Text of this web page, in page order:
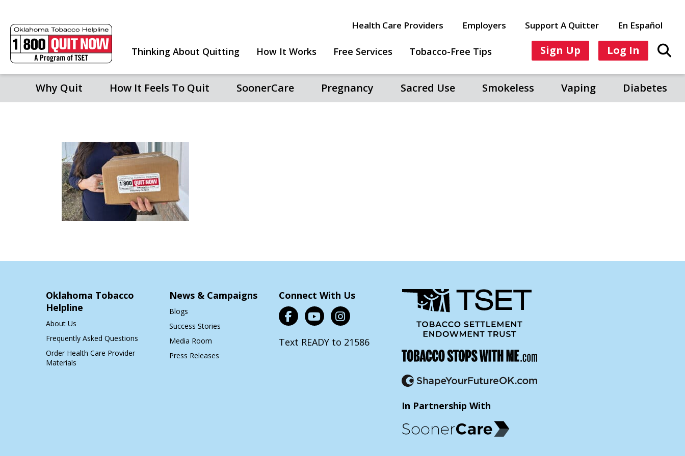
Health Care Providers Employers Support A Quitter En Español
Thinking About Quitting How It Works Free Services Tobacco-Free Tips Sign Up Log In
Why Quit How It Feels To Quit SoonerCare Pregnancy Sacred Use Smokeless Vaping Diabetes
Oklahoma Tobacco
Helpline
About Us
Frequently Asked Questions
Order Health Care Provider
Materials
News & Campaigns
Blogs
Success Stories
Media Room
Press Releases
Connect With Us
Text READY to 21586
In Partnership With